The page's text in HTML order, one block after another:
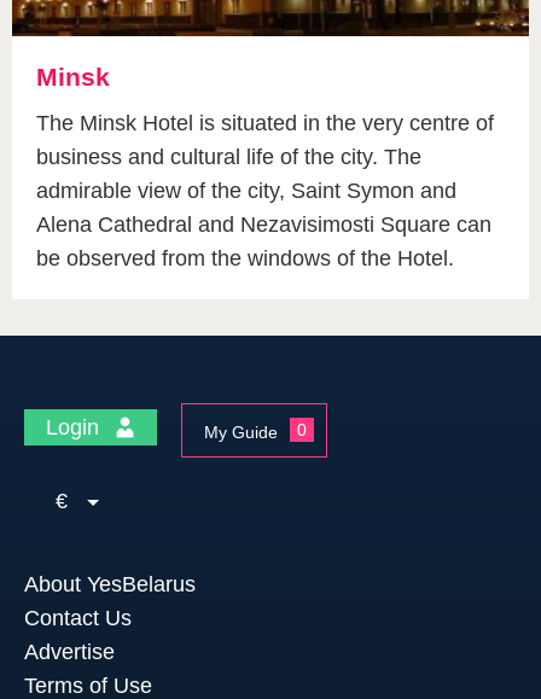
Minsk
The Minsk Hotel is situated in the very centre of
business and cultural life of the city. The
admirable view of the city, Saint Symon and
Alena Cathedral and Nezavisimosti Square can
be observed from the windows of the Hotel.
Login My Guide 0
€
About YesBelarus
Contact Us
Advertise
Terms of Use